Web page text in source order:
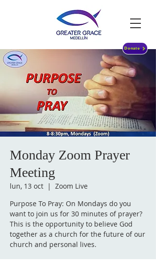
Donate
Monday Zoom Prayer
Meeting
lun, 13 oct
  |
Zoom Live
Purpose To Pray: On Mondays do you
want to join us for 30 minutes of prayer?
This is the opportunity to believe God
together as a church for the future of our
church and personal lives.